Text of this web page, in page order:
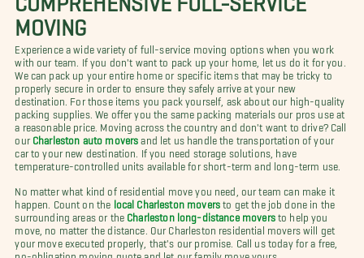
MOVING
Experience a wide variety of full-service moving options when you work
with our team. If you don't want to pack up your home, let us do it for you.
We can pack up your entire home or specific items that may be tricky to
properly secure in order to ensure they safely arrive at your new
destination. For those items you pack yourself, ask about our high-quality
packing supplies. We offer you the same packing materials our pros use at
a reasonable price. Moving across the country and don't want to drive? Call
our Charleston auto movers and let us handle the transportation of your
car to your new destination. If you need storage solutions, have
temperature-controlled units available for short-term and long-term use.
No matter what kind of residential move you need, our team can make it
happen. Count on the
local Charleston movers to get the job done in the
surrounding areas or the Charleston long-distance moversto help you
move, no matter the distance. Our Charleston residential movers will get
your move executed properly, that's our promise. Call us today for a free,
no-obligation moving quote and let our family move yours.